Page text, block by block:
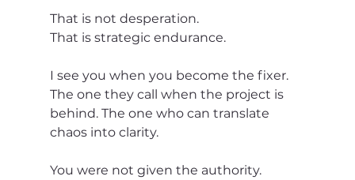
That is not desperation.
That is strategic endurance.
I see you when you become the fixer.
The one they call when the project is
behind. The one who can translate
chaos into clarity.
You were not given the authority.